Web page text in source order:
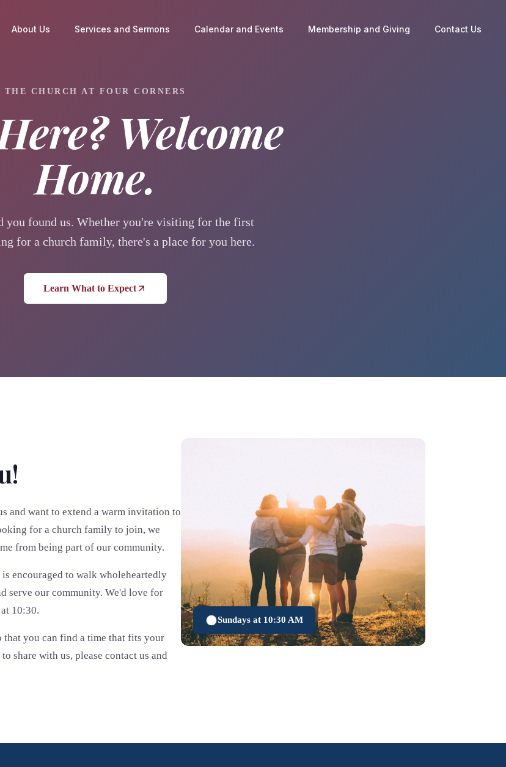
About Us Services and Sermons Calendar and Events Membership and Giving Contact Us
THE CHURCH AT FOUR CORNERS
Welcome
Home.
you found us. Whether you're visiting for the first
for a church family, there's a place for you here.
Learn What to Expect
and want to extend a warm invitation to
for a church family to join, we
from being part of our community.
encouraged to walk wholeheartedly
serve our community. We'd love for
10:30.
that you can find a time that fits your
share with us, please contact us and
Sundays at 10:30 AM